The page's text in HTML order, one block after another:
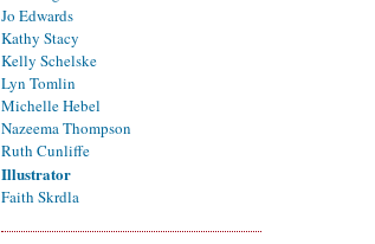
Jo Edwards
Kathy Stacy
Kelly Schelske
Lyn Tomlin
Michelle Hebel
Nazeema Thompson
Ruth Cunliffe
Illustrator
Faith Skrdla